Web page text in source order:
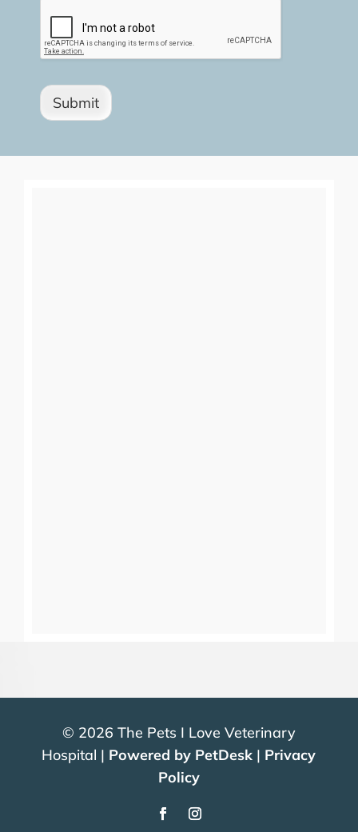
Submit
© 2026 The Pets I Love Veterinary
Hospital | Powered by PetDesk | Privacy
Policy